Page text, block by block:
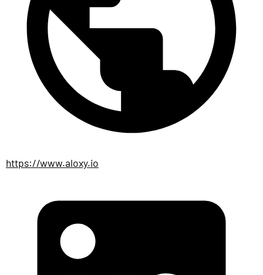
https://www.aloxy.io